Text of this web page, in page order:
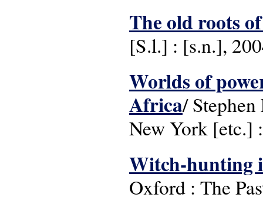
The old roots
[S.l.] : [s.n.],
Worlds of
Africa/
New York [etc.]
Witch-hunting
Oxford : The